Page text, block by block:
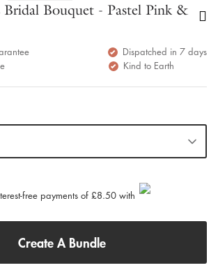
Bridal Bouquet - Pastel Pink &
Dispatched in 7 days
Kind to Earth
free payments of £8.50 with
Create A Bundle